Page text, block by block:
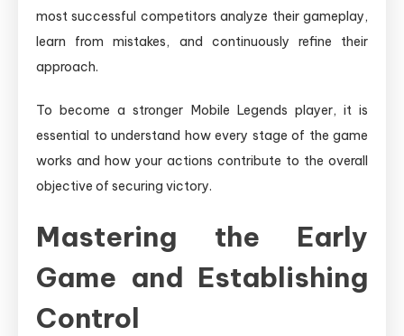
most successful competitors analyze their gameplay,
learn from mistakes, and continuously refine their
approach.
To become a stronger Mobile Legends player, it is
essential to understand how every stage of the game
works and how your actions contribute to the overall
objective of securing victory.
Mastering the Early
Game and Establishing
Control